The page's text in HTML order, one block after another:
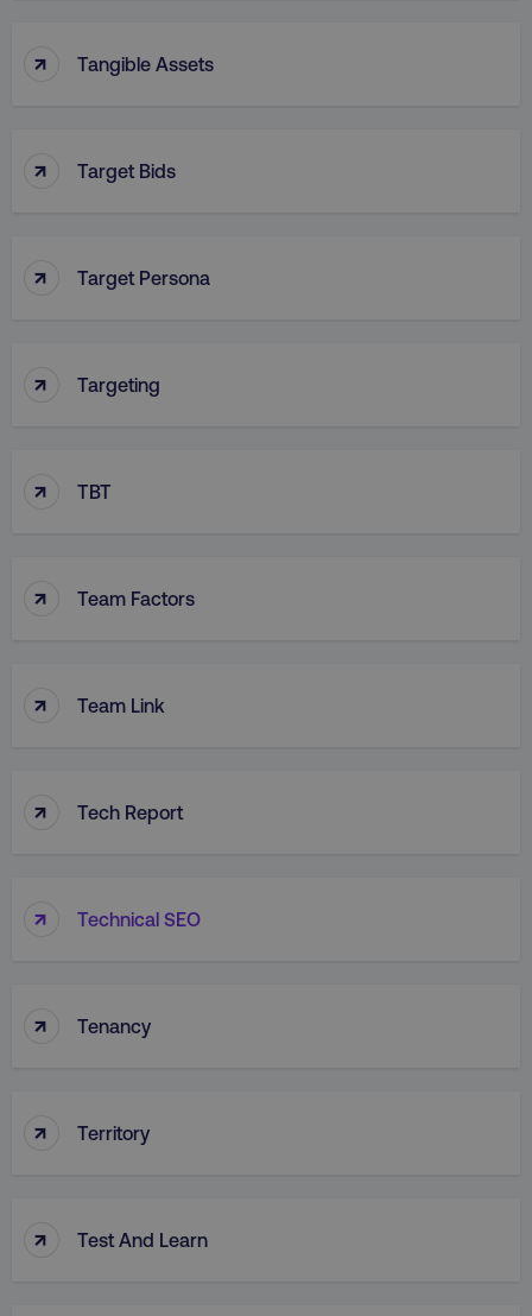
↑ Tangible Assets
↑ Target Bids
↑ Target Persona
↑ Targeting
↑ TBT
↑ Team Factors
↑ Team Link
↑ Tech Report
↑ Technical SEO
↑ Tenancy
↑ Territory
↑ Test And Learn